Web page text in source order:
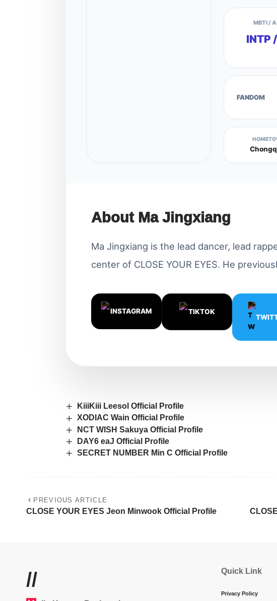
MBTI /
INTP
FANDOM
About Ma Jingxiang
Ma Jingxiang is the lead dancer, lead
center of CLOSE YOUR EYES. He
INSTAGRAM TIKTOK
KiiiKiii Leesol Official Profile
XODIAC Wain Official Profile
NCT WISH Sakuya Official Profile
DAY6 eaJ Official Profile
SECRET NUMBER Min C Official Profile
PREVIOUS ARTICLE
CLOSE YOUR EYES Jeon Minwook Official Profile
// Quick Link
Privacy Policy